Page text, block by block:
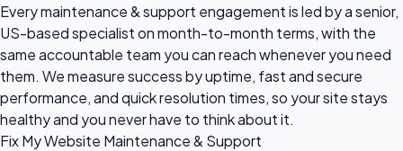
Every maintenance & support engagement is led by a senior,
US-based specialist on month-to-month terms, with the
same accountable team you can reach whenever you need
them. We measure success by uptime, fast and secure
performance, and quick resolution times, so your site stays
healthy and you never have to think about it.
Fix My Website Maintenance & Support